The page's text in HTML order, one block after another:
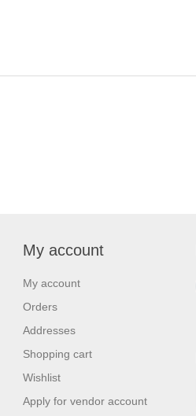
My account
My account
Orders
Addresses
Shopping cart
Wishlist
Apply for vendor account